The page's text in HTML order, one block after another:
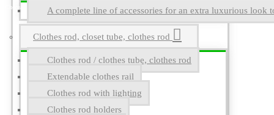
A complete line of accessories for an extra luxurious look
Clothes rod, closet tube, clothes rod
Clothes rod / clothes tube, clothes rod
Extendable clothes rail
Clothes rod with lighting
Clothes rod holders